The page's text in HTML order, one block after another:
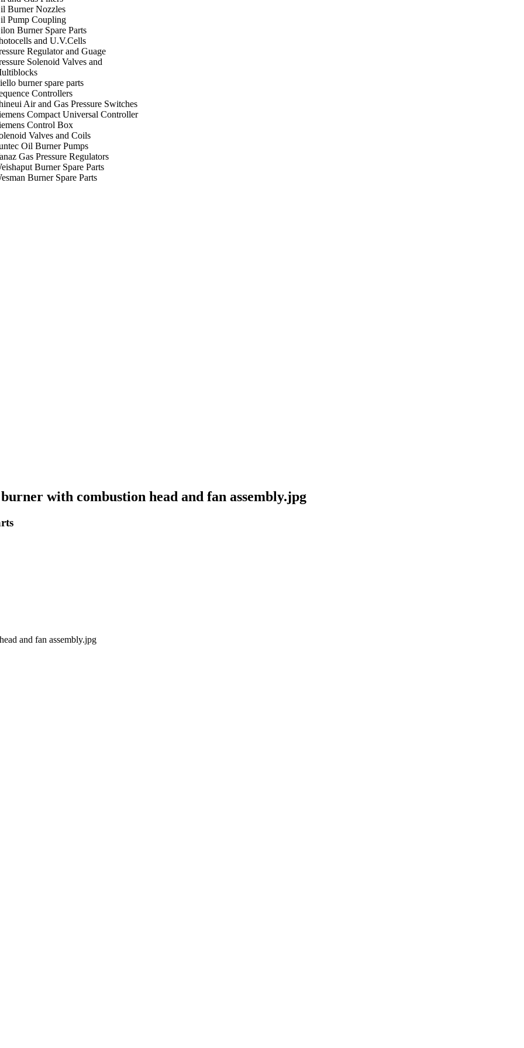
Burner Nozzles
Pump Coupling
Burner Spare Parts
and U.V.Cells
Regulator and Guage
Solenoid Valves and
burner spare parts
Controllers
Air and Gas Pressure Switches
Compact Universal Controller
Control Box
Valves and Coils
Oil Burner Pumps
Gas Pressure Regulators
Burner Spare Parts
Burner Spare Parts
with combustion head and fan assembly.jpg
and fan assembly.jpg